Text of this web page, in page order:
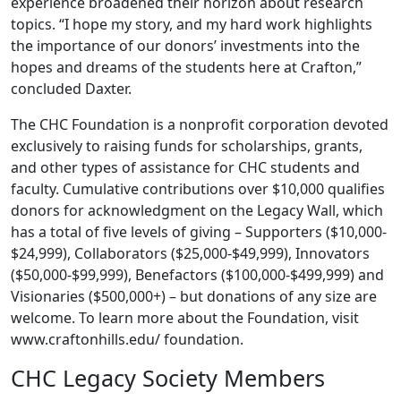
topics. “I hope my story, and my hard work highlights
the importance of our donors’ investments into the
hopes and dreams of the students here at Crafton,”
concluded Daxter.
The CHC Foundation is a nonprofit corporation devoted
exclusively to raising funds for scholarships, grants,
and other types of assistance for CHC students and
faculty. Cumulative contributions over $10,000 qualifies
donors for acknowledgment on the Legacy Wall, which
has a total of five levels of giving – Supporters ($10,000-
$24,999), Collaborators ($25,000-$49,999), Innovators
($50,000-$99,999), Benefactors ($100,000-$499,999) and
Visionaries ($500,000+) – but donations of any size are
welcome. To learn more about the Foundation, visit
www.craftonhills.edu/ foundation.
CHC Legacy Society Members